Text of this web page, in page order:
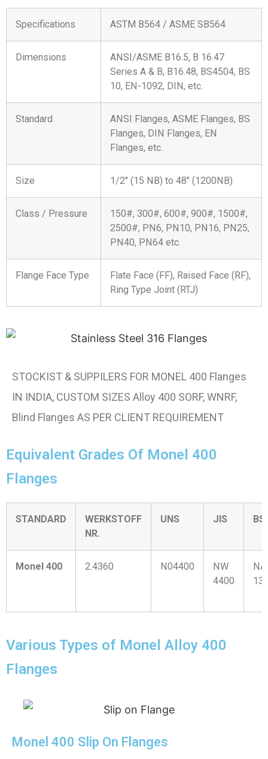
Specifications ASTM B564 / ASME SB564
Dimensions
ANSI/ASME B16.5, B 16.47
Series A & B, B16.48, BS4504, BS
10, EN-1092, DIN, etc.
Standard
ANSI Flanges, ASME Flanges, BS
Flanges, DIN Flanges, EN
Flanges, etc.
Size 1/2″ (15 NB) to 48″ (1200NB)
Class / Pressure
150#, 300#, 600#, 900#, 1500#,
2500#, PN6, PN10, PN16, PN25,
PN40, PN64 etc.
Flange Face Type
Flate Face (FF), Raised Face (RF),
Ring Type Joint (RTJ)
STOCKIST & SUPPILERS FOR MONEL 400 Flanges
IN INDIA, CUSTOM SIZES Alloy 400 SORF, WNRF,
Blind Flanges AS PER CLIENT REQUIREMENT
Equivalent Grades Of Monel 400
Flanges
STANDARD
WERKSTOFF
NR.
UNS JIS BS
Monel 400 2.4360 N04400
NW
4400
NA
13
Various Types of Monel Alloy 400
Flanges
Monel 400 Slip On Flanges